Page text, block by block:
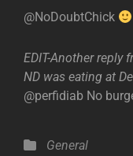
@NoDoubtChick
EDIT-Another reply
ND was eating at
@perfidiab No
Categories
General